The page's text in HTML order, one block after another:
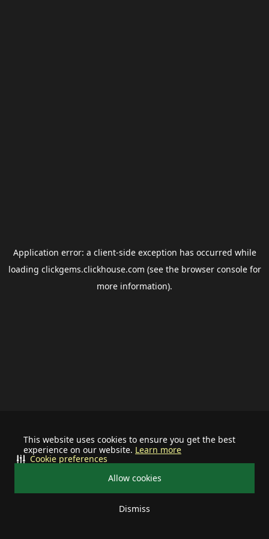
This website uses cookies to ensure you get the best
experience on our website. Learn more
Allow cookies
Dismiss
Cookie preferences
Application error: a client-side exception has occurred while
loading clickgems.clickhouse.com (see the browser consolefor
more information).